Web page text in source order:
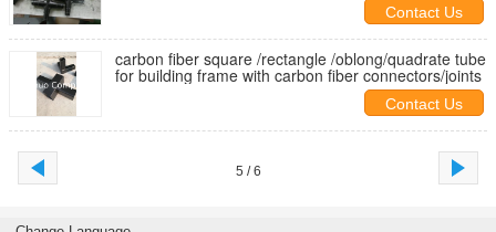
Contact Us
carbon fiber square /rectangle /oblong/quadrate tube
for building frame with carbon fiber connectors/joints
Contact Us
5 / 6